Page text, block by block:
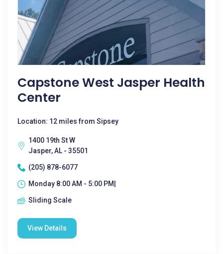
Capstone West Jasper Health
Center
Location: 12 miles from Sipsey
1400 19th St W
Jasper, AL - 35501
(205) 878-6077
Monday 8:00 AM - 5:00 PM|
Sliding Scale
View Details